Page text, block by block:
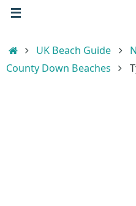
HomeUK Beach Guide
County Down Beaches